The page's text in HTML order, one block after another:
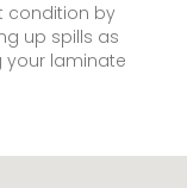
condition by
up spills as
your laminate